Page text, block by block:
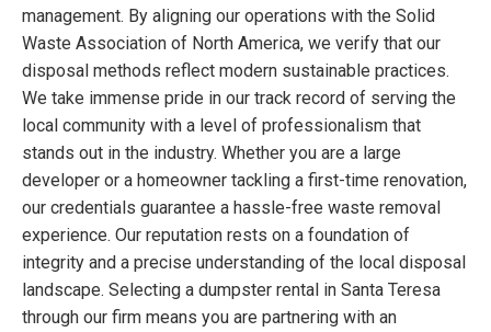
management. By aligning our operations with the Solid
Waste Association of North America, we verify that our
disposal methods reflect modern sustainable practices.
We take immense pride in our track record of serving the
local community with a level of professionalism that
stands out in the industry. Whether you are a large
developer or a homeowner tackling a first-time renovation,
our credentials guarantee a hassle-free waste removal
experience. Our reputation rests on a foundation of
integrity and a precise understanding of the local disposal
landscape. Selecting a dumpster rental in Santa Teresa
through our firm means you are partnering with an